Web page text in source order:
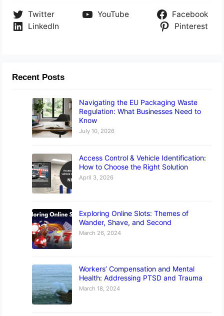
Twitter YouTube
Facebook
LinkedIn
Pinterest
Recent Posts
Navigating the EU Packaging Waste
Regulation: What Businesses Need to
Know
July 10, 2026
Access Control & Vehicle Identification:
How to Choose the Right Solution
April 3, 2026
Exploring Online Slots: Themes of
Wander, Shave, and Second
March 26, 2024
Workers’ Compensation and Mental
Health: Addressing PTSD and Trauma
March 18, 2024